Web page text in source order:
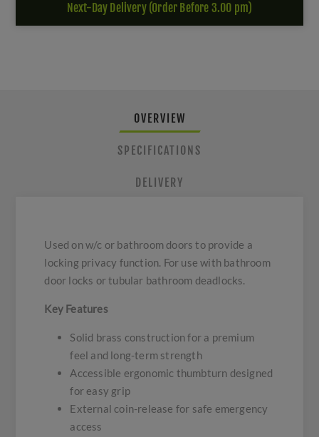
Next-Day Delivery (Order Before 3.00 pm)
OVERVIEW
SPECIFICATIONS
DELIVERY
Used on w/c or bathroom doors to provide a
locking privacy function. For use with bathroom
door locks or tubular bathroom deadlocks.
Key Features
Solid brass construction for a premium
feel and long-term strength
Accessible ergonomic thumbturn designed
for easy grip
External coin-release for safe emergency
access